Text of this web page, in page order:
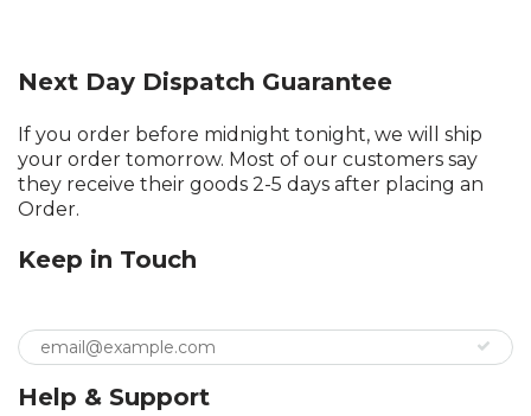
Next Day Dispatch Guarantee
If you order before midnight tonight, we will ship
your order tomorrow. Most of our customers say
they receive their goods 2-5 days after placing an
Order.
Keep in Touch
Help & Support